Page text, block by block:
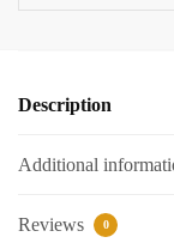
Description
Additional
Reviews 0